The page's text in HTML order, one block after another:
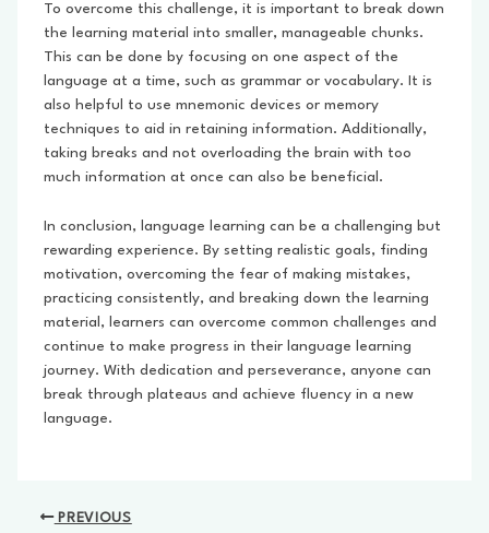
To overcome this challenge, it is important to break down
the learning material into smaller, manageable chunks.
This can be done by focusing on one aspect of the
language at a time, such as grammar or vocabulary. It is
also helpful to use mnemonic devices or memory
techniques to aid in retaining information. Additionally,
taking breaks and not overloading the brain with too
much information at once can also be beneficial.
In conclusion, language learning can be a challenging but
rewarding experience. By setting realistic goals, finding
motivation, overcoming the fear of making mistakes,
practicing consistently, and breaking down the learning
material, learners can overcome common challenges and
continue to make progress in their language learning
journey. With dedication and perseverance, anyone can
break through plateaus and achieve fluency in a new
language.
Post PREVIOUS